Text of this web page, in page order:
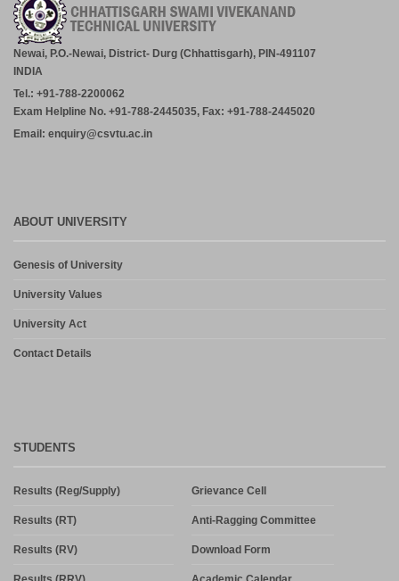
Newai, P.O.-Newai, District- Durg (Chhattisgarh), PIN-491107
INDIA
Tel.: +91-788-2200062
Exam Helpline No. +91-788-2445035, Fax: +91-788-2445020
Email: enquiry@csvtu.ac.in
ABOUT UNIVERSITY
Genesis of University
University Values
University Act
Contact Details
STUDENTS
Results (Reg/Supply)
Results (RT)
Results (RV)
Grievance Cell
Anti-Ragging Committee
Download Form